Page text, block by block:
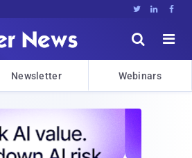
  


Newsletter Webinars